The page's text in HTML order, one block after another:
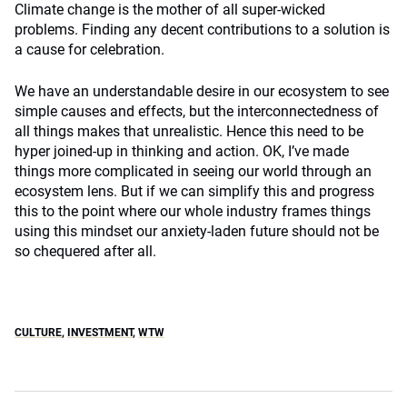
Climate change is the mother of all super-wicked
problems. Finding any decent contributions to a solution is
a cause for celebration.
We have an understandable desire in our ecosystem to see
simple causes and effects, but the interconnectedness of
all things makes that unrealistic. Hence this need to be
hyper joined-up in thinking and action. OK, I’ve made
things more complicated in seeing our world through an
ecosystem lens. But if we can simplify this and progress
this to the point where our whole industry frames things
using this mindset our anxiety-laden future should not be
so chequered after all.
CULTURE, INVESTMENT, WTW